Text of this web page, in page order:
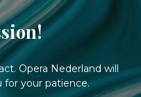
Opera Nederland will
for your patience.